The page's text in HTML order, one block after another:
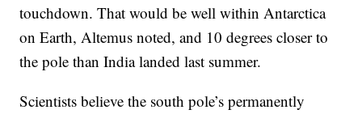
touchdown. That would be well within Antarctica
on Earth, Altemus noted, and 10 degrees closer to
the pole than India landed last summer.
Scientists believe the south pole’s permanently